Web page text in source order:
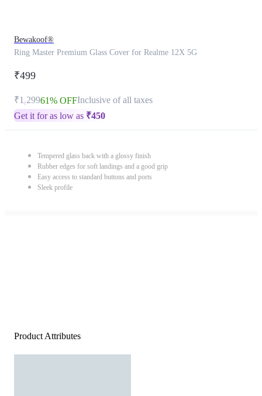
Bewakoof®
Ring Master Premium Glass Cover for Realme 12X 5G
₹499
₹1,29961% OFFInclusive of all taxes
Get it for as low as ₹450
Tempered glass back with a glossy finish
Rubber edges for soft landings and a good grip
Easy access to standard buttons and ports
Sleek profile
Product Attributes